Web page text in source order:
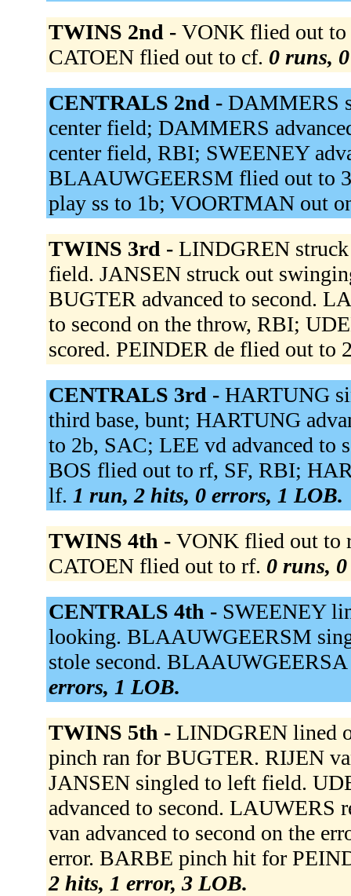
TWINS 2nd - VONK flied out to
CATOEN flied out to cf. 0 runs,
CENTRALS 2nd - DAMMERS
center field; DAMMERS
center field, RBI; SWEENEY
BLAAUWGEERSM flied out to
play ss to 1b; VOORTMAN out
TWINS 3rd - LINDGREN
field. JANSEN struck out
BUGTER advanced to second.
to second on the throw, RBI;
scored. PEINDER de flied out to
CENTRALS 3rd - HARTUNG
third base, bunt; HARTUNG
to 2b, SAC; LEE vd advanced to
BOS flied out to rf, SF, RBI;
lf. 1 run, 2 hits, 0 errors, 1 LOB.
TWINS 4th - VONK flied out to
CATOEN flied out to rf. 0 runs,
CENTRALS 4th - SWEENEY
looking. BLAAUWGEERSM
stole second.
errors, 1 LOB.
TWINS 5th - LINDGREN lined
pinch ran for BUGTER. RIJEN
JANSEN singled to left field.
advanced to second. LAUWERS
van advanced to second on the
error. BARBE pinch hit for
2 hits, 1 error, 3 LOB.